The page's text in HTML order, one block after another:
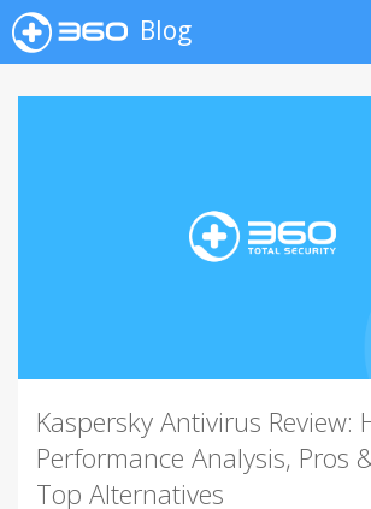
Blog
Kaspersky Antivirus Review:
Performance Analysis, Pros
Top Alternatives